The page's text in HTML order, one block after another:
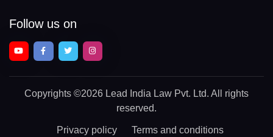
Follow us on
Copyrights ©2026 Lead India Law Pvt. Ltd. All rights
reserved.
Privacy policy Terms and conditions